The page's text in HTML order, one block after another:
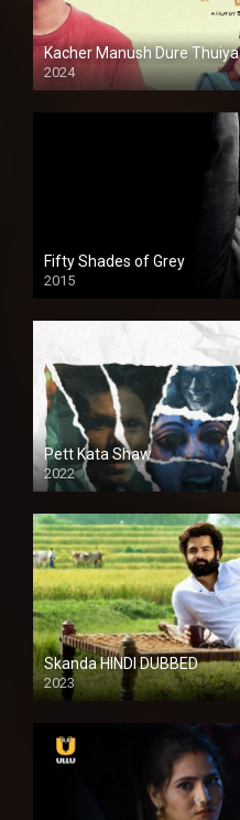
Kacher Manush Dure Thuiya
2024
Full HDSD
Fifty Shades of Grey
2015
HD
Pett Kata Shaw
2022
Skanda HINDI DUBBED
2023
Full HDSD